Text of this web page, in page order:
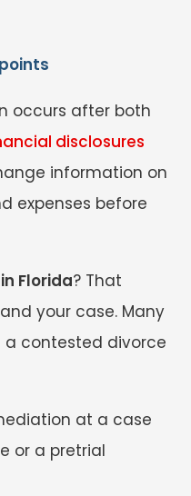
occurs after both
disclosures
information on
expenses before
Florida? That
your case. Many
a contested divorce
at a case
or a pretrial